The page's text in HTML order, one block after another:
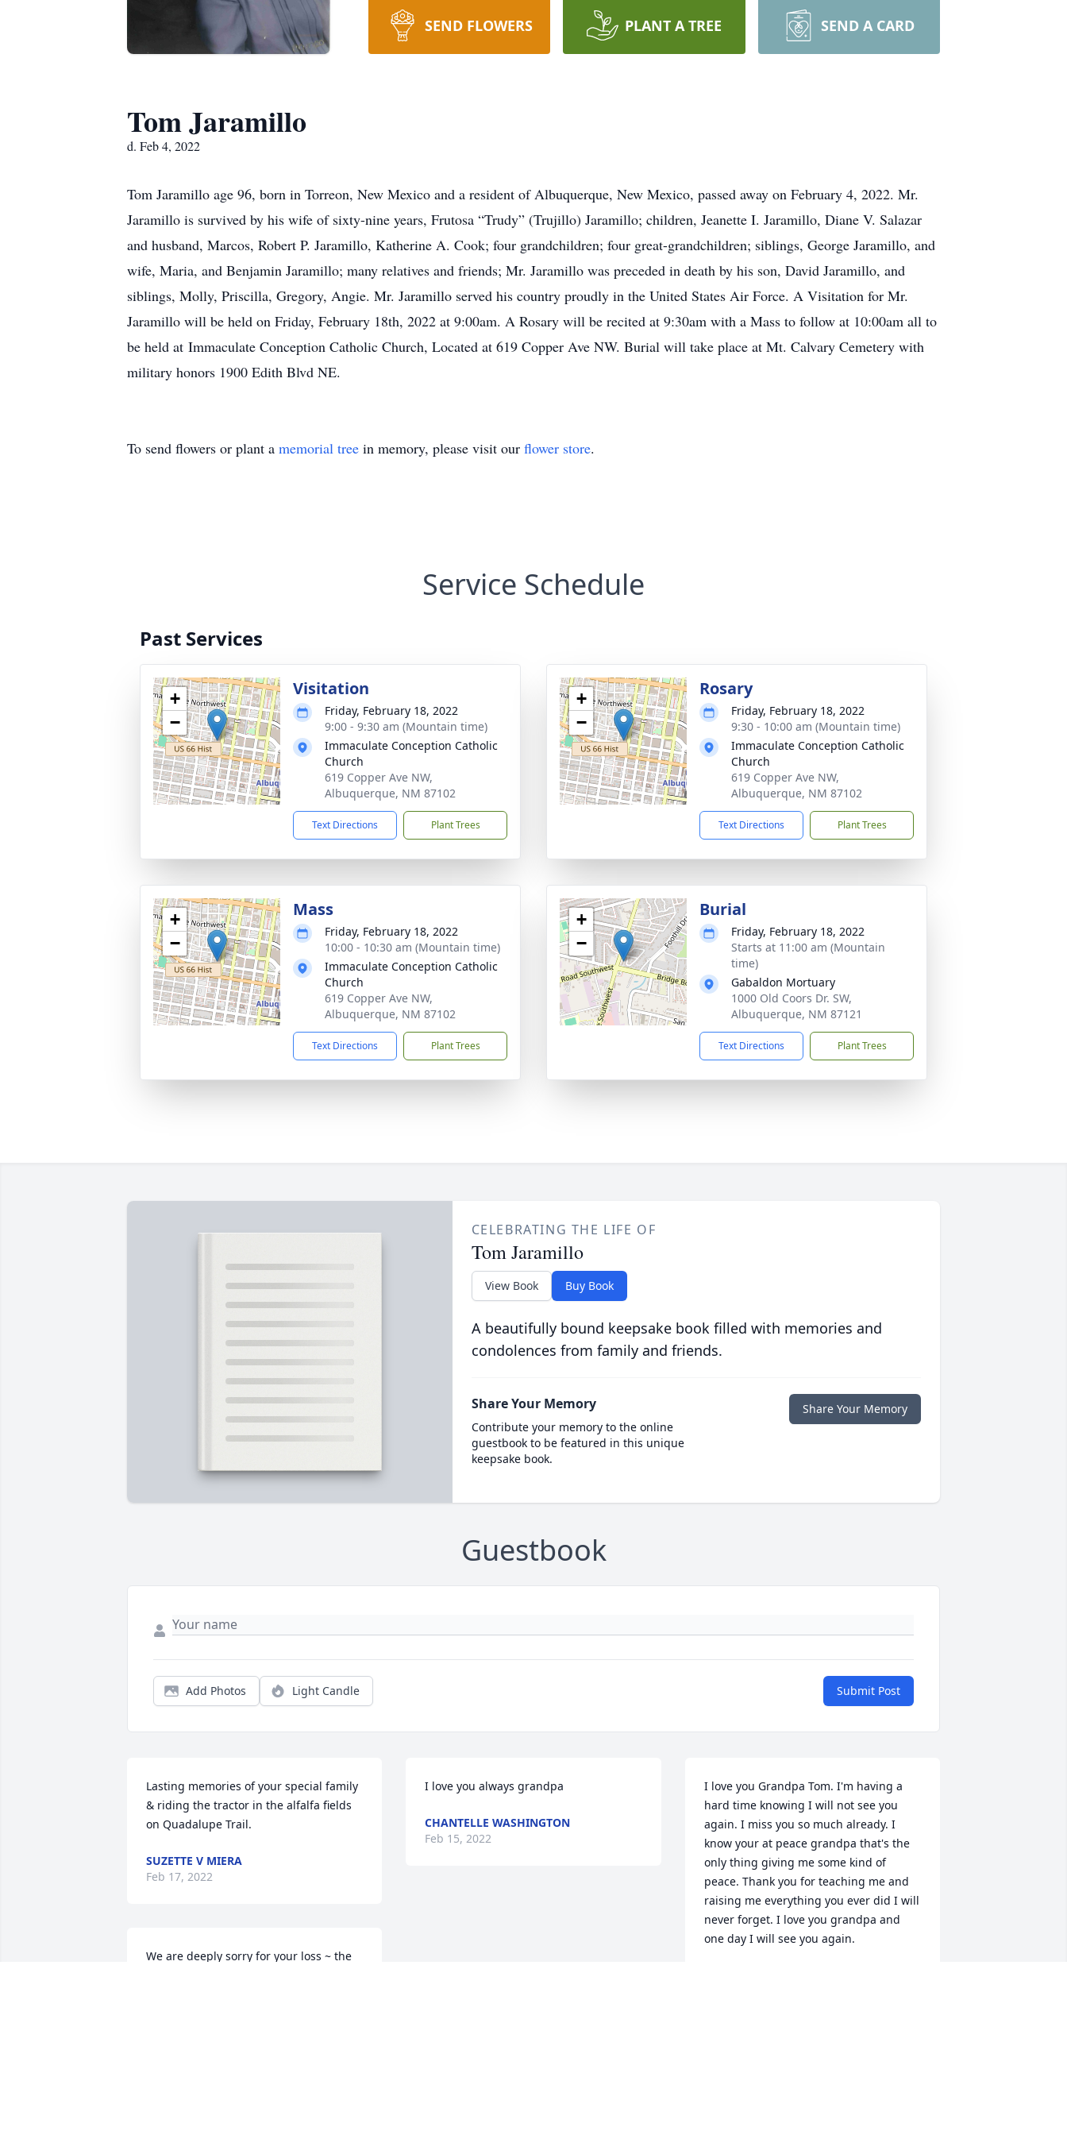
SEND FLOWERS PLANT A TREE SEND A CARD
Tom Jaramillo
d. Feb 4, 2022
Tom Jaramillo age 96, born in Torreon, New Mexico and a resident of Albuquerque, New Mexico, passed away on February 4, 2022. Mr.
Jaramillo is survived by his wife of sixty-nine years, Frutosa “Trudy” (Trujillo) Jaramillo; children, Jeanette I. Jaramillo, Diane V. Salazar
and husband, Marcos, Robert P. Jaramillo, Katherine A. Cook; four grandchildren; four great-grandchildren; siblings, George Jaramillo, and
wife, Maria, and Benjamin Jaramillo; many relatives and friends; Mr. Jaramillo was preceded in death by his son, David Jaramillo, and
siblings, Molly, Priscilla, Gregory, Angie. Mr. Jaramillo served his country proudly in the United States Air Force. A Visitation for Mr.
Jaramillo will be held on Friday, February 18th, 2022 at 9:00am. A Rosary will be recited at 9:30am with a Mass to follow at 10:00am all to
be held at Immaculate Conception Catholic Church, Located at 619 Copper Ave NW. Burial will take place at Mt. Calvary Cemetery with
military honors 1900 Edith Blvd NE.
To send flowers or plant a memorial tree in memory, please visit our flower store.
Service Schedule
Past Services
+
−
Visitation
Friday, February 18, 2022
9:00 - 9:30 am (Mountain time)
Immaculate Conception Catholic
Church
619 Copper Ave NW,
Albuquerque, NM 87102
Text Directions Plant Trees
+
−
Rosary
Friday, February 18, 2022
9:30 - 10:00 am (Mountain time)
Immaculate Conception Catholic
Church
619 Copper Ave NW,
Albuquerque, NM 87102
Text Directions Plant Trees
+
−
Mass
Friday, February 18, 2022
10:00 - 10:30 am (Mountain time)
Immaculate Conception Catholic
Church
619 Copper Ave NW,
Albuquerque, NM 87102
Text Directions Plant Trees
+
−
Burial
Friday, February 18, 2022
Starts at 11:00 am (Mountain
time)
Gabaldon Mortuary
1000 Old Coors Dr. SW,
Albuquerque, NM 87121
Text Directions Plant Trees
CELEBRATING THE LIFE OF
Tom Jaramillo
View Book Buy Book
A beautifully bound keepsake book filled with memories and
condolences from family and friends.
Share Your Memory
Contribute your memory to the online
guestbook to be featured in this unique
keepsake book.
Share Your Memory
Guestbook
Add Photos Light Candle Submit Post
Lasting memories of your special family
& riding the tractor in the alfalfa fields
on Quadalupe Trail.
SUZETTE V MIERA
Feb 17, 2022
We are deeply sorry for your loss ~ the
I love you always grandpa
CHANTELLE WASHINGTON
Feb 15, 2022
I love you Grandpa Tom. I'm having a
hard time knowing I will not see you
again. I miss you so much already. I
know your at peace grandpa that's the
only thing giving me some kind of
peace. Thank you for teaching me and
raising me everything you ever did I will
never forget. I love you grandpa and
one day I will see you again.